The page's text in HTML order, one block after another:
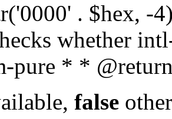
. $hex, -
whether
pure * *
false